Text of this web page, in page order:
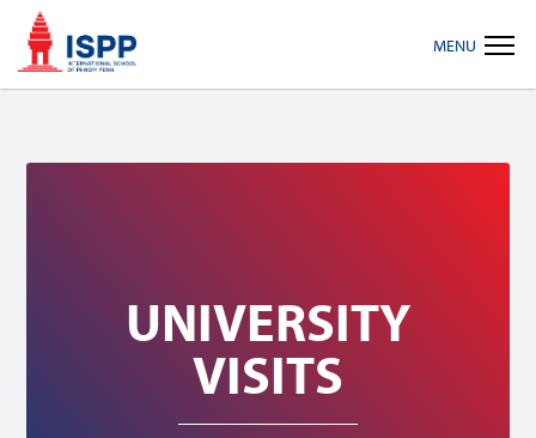
Skip
primary
Skip
main
Skip
footer
UNIVERSITY
VISITS
MENU